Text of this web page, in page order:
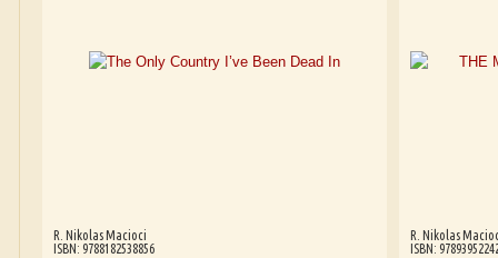
R. Nikolas Macioci
ISBN: 9788182538856
R. Nikolas
ISBN: